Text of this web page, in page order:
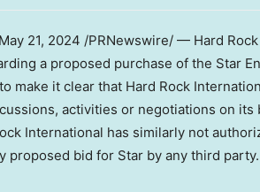
May 21, 2024 /PRNewswire/ — Hard
a proposed purchase of the Star
make it clear that Hard Rock
activities or negotiations on
International has similarly not
proposed bid for Star by any third party.